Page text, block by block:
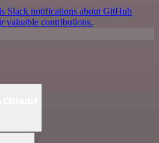
Slack notifications about GitHub
valuable contributions.